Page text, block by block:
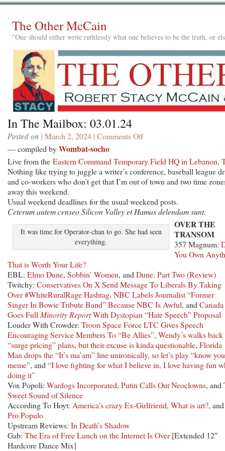
The Other McCain
"One should either write ruthlessly what one believes to be the truth, or
In The Mailbox: 03.01.24
Posted on | March 2, 2024 | Comments Offon
Mailbox:
03.01.24
— compiled byWombat-socho
Live from the Eastern Command Temporary Field HQ in Lebanon,
Nothing like trying to juggle a writer’s conference, baseball league
and co-workers who don’t get that I’m out of town and two time
away this weekend.
Usual weekend deadlines for the usual weekend posts.
Ceterum autem censeo Silicon Valley et Hamas delendam sunt.
It was time for Operator-chan to go. She had seen
everything.
OVER THE
TRANSOM
357 Magnum:
You Own
That is Worth Your Life?
EBL: Elmo Dune, Sobbin’ Women, and Dune: Part Two (Review)
Twitchy: Conservatives On X Send Message To Liberals By Taking
Over #WhiteRuralRage Hashtag, NBC Labels Journalist “Former
Singer In Bowie Tribute Band” Because NBC Is Awful, and Canada
Goes Full Minority ReportWith Dystopian “Hate Speech” Proposal
Louder With Crowder: Troon Space Force LTC Gives Speech
Encouraging Service Members To “Be Allies”, Wendy’s walks back
“surge pricing” plans, but their excuse is kinda questionable, Florida
Man drops the “It’s ma’am” line unironically, so let’s play “know
meme”, and “I love fighting for what I believe in, I love having fun
doing it”
Vox Popoli: Wardogs Incorporated, Putin Calls Out Neoclowns, and
Sweet Sound of Silence
According To Hoyt: America’s crazy Ex-Girlfriend, What is art?, and
Pro Populo
Upstream Reviews: In Death’s Shadow
Gab: The Era of Free Lunch on the Internet Is Over[Extended 12″
Hardcore Dance Mix]